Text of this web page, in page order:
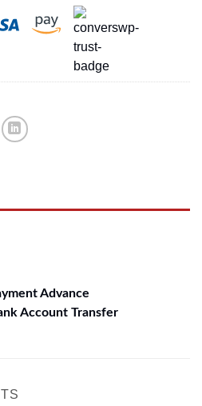
Advance
Account Transfer